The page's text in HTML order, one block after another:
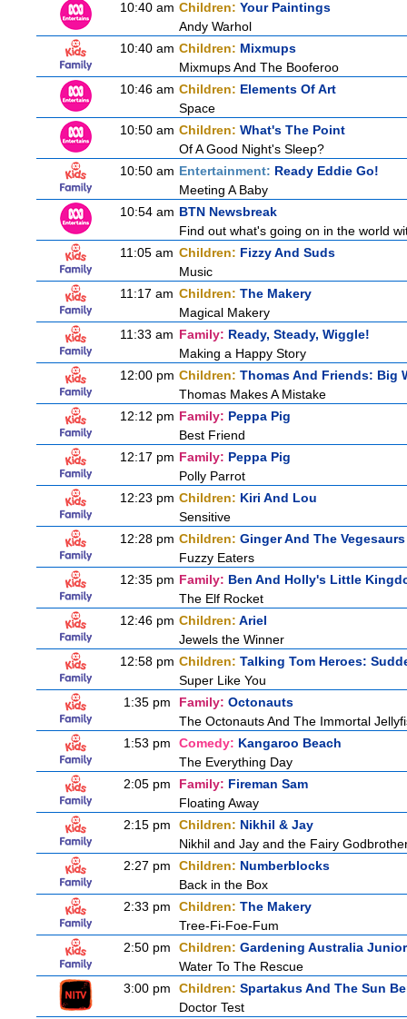
10:40 am Children: Your Paintings
Andy Warhol
10:40 am Children: Mixmups
Mixmups And The Booferoo
10:46 am Children: Elements Of Art
Space
10:50 am Children: What's The Point
Of A Good Night's Sleep?
10:50 am Entertainment: Ready Eddie Go!
Meeting A Baby
10:54 am BTN Newsbreak
Find out what's going on in the world
11:05 am Children: Fizzy And Suds
Music
11:17 am Children: The Makery
Magical Makery
11:33 am Family: Ready, Steady, Wiggle!
Making a Happy Story
12:00 pm Children: Thomas And Friends: Big
Thomas Makes A Mistake
12:12 pm Family: Peppa Pig
Best Friend
12:17 pm Family: Peppa Pig
Polly Parrot
12:23 pm Children: Kiri And Lou
Sensitive
12:28 pm Children: Ginger And The Vegesaurs
Fuzzy Eaters
12:35 pm Family: Ben And Holly's Little
The Elf Rocket
12:46 pm Children: Ariel
Jewels the Winner
12:58 pm Children: Talking Tom Heroes:
Super Like You
1:35 pm
Family: Octonauts
The Octonauts And The Immortal
1:53 pm
Comedy: Kangaroo Beach
The Everything Day
2:05 pm
Family: Fireman Sam
Floating Away
2:15 pm
Children: Nikhil & Jay
Nikhil and Jay and the Fairy
2:27 pm
Children: Numberblocks
Back in the Box
2:33 pm
Children: The Makery
Tree-Fi-Foe-Fum
2:50 pm
Children: Gardening Australia Junior
Water To The Rescue
3:00 pm
Children: Spartakus And The Sun
Doctor Test